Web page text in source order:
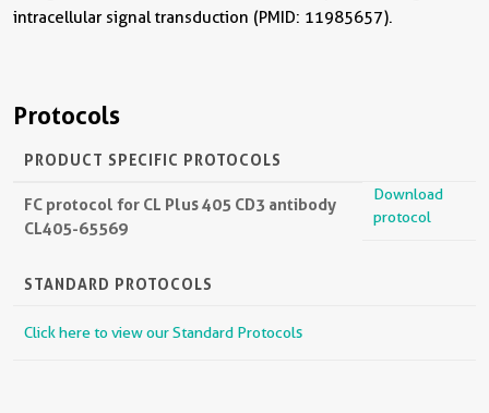
intracellular signal transduction (PMID: 11985657).
Protocols
PRODUCT SPECIFIC PROTOCOLS
FC protocol for CL Plus 405 CD3 antibody
CL405-65569
Download
protocol
STANDARD PROTOCOLS
Click here to view our Standard Protocols